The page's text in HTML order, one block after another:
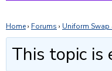
Home› Forums › Uniform Swap
This topic is